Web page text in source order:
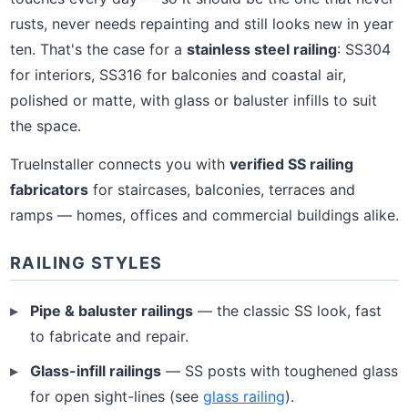
rusts, never needs repainting and still looks new in year
ten. That's the case for a stainless steel railing: SS304
for interiors, SS316 for balconies and coastal air,
polished or matte, with glass or baluster infills to suit
the space.
TrueInstaller connects you with verified SS railing
fabricatorsfor staircases, balconies, terraces and
ramps — homes, offices and commercial buildings alike.
RAILING STYLES
Pipe & baluster railings— the classic SS look, fast
to fabricate and repair.
Glass-infill railings— SS posts with toughened glass
for open sight-lines (see glass railing).